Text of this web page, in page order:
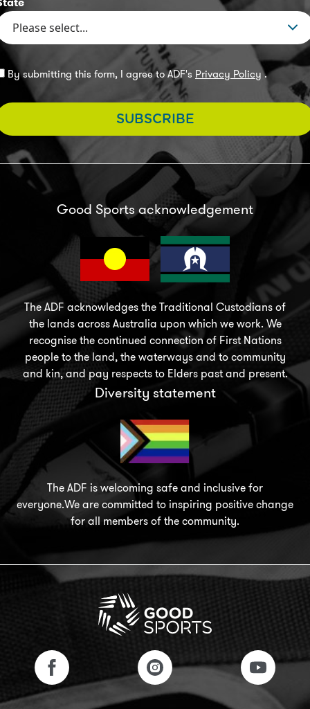
By submitting this form, I agree to ADF's Privacy Policy.
SUBSCRIBE
Good Sports acknowledgement
The ADF acknowledges the Traditional Custodians of
the lands across Australia upon which we work. We
recognise the continued connection of First Nations
people to the land, the waterways and to community
and kin, and pay respects to Elders past and present.
Diversity statement
The ADF is welcoming safe and inclusive for
everyone.We are committed to inspiring positive change
for all members of the community.